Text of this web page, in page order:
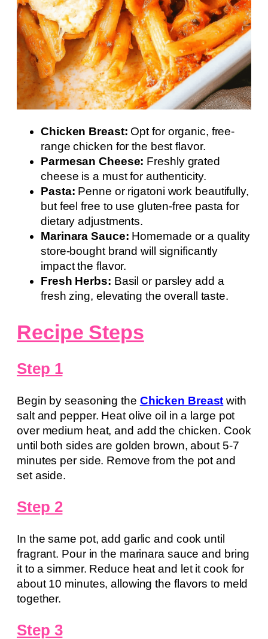
Chicken Breast: Opt for organic, free-
range chicken for the best flavor.
Parmesan Cheese: Freshly grated
cheese is a must for authenticity.
Pasta: Penne or rigatoni work beautifully,
but feel free to use gluten-free pasta for
dietary adjustments.
Marinara Sauce: Homemade or a quality
store-bought brand will significantly
impact the flavor.
Fresh Herbs: Basil or parsley add a
fresh zing, elevating the overall taste.
Recipe Steps
Step 1
Begin by seasoning the Chicken Breast with
salt and pepper. Heat olive oil in a large pot
over medium heat, and add the chicken. Cook
until both sides are golden brown, about 5-7
minutes per side. Remove from the pot and
set aside.
Step 2
In the same pot, add garlic and cook until
fragrant. Pour in the marinara sauce and bring
it to a simmer. Reduce heat and let it cook for
about 10 minutes, allowing the flavors to meld
together.
Step 3